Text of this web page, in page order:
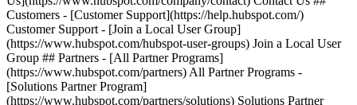
Customers - [Customer Support](https://help.hubspot.com/)
Customer Support - [Join a Local User Group]
(https://www.hubspot.com/hubspot-user-groups) Join a Local User
Group ## Partners - [All Partner Programs]
(https://www.hubspot.com/partners) All Partner Programs -
[Solutions Partner Program]
(https://www.hubspot.com/partners/solutions) Solutions Partner